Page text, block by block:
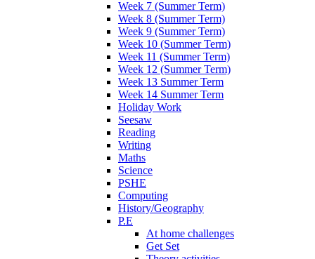
Week 7 (Summer Term)
Week 8 (Summer Term)
Week 9 (Summer Term)
Week 10 (Summer Term)
Week 11 (Summer Term)
Week 12 (Summer Term)
Week 13 Summer Term
Week 14 Summer Term
Holiday Work
Seesaw
Reading
Writing
Maths
Science
PSHE
Computing
History/Geography
P.E
At home challenges
Get Set